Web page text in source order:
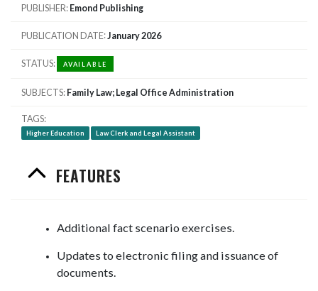
PUBLISHER Emond Publishing
PUBLICATION DATE January 2026
STATUS AVAILABLE
SUBJECTS Family Law; Legal Office Administration
TAGS
Higher Education Law Clerk and Legal Assistant
FEATURES
Additional fact scenario exercises.
Updates to electronic filing and issuance of
documents.